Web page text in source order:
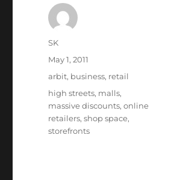
Author
SK
Posted
on
May 1, 2011
Categories
arbit, business, retail
Tags
high streets, malls,
massive discounts,online
retailers,shop space,
storefronts